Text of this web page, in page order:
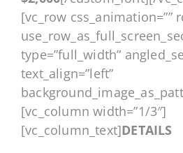
[vc_row css_animation=””
type=”full_width”
text_align=”left”
[vc_column width=”1/3″]
[vc_column_text]DETAILS